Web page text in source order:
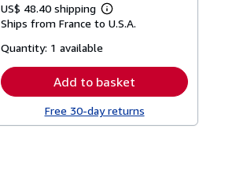
US$ 48.40 shipping
Learn
more
Ships from France to U.S.A.
Quantity: 1 available
Add to basket
Free 30-day returns